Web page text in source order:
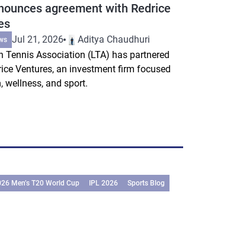
agreement with Redrice
Jul 21, 2026
Aditya Chaudhuri
Tennis Association (LTA) has partnered
Ventures, an investment firm focused
wellness, and sport.
Men’s T20 World Cup IPL 2026
Sports Blog